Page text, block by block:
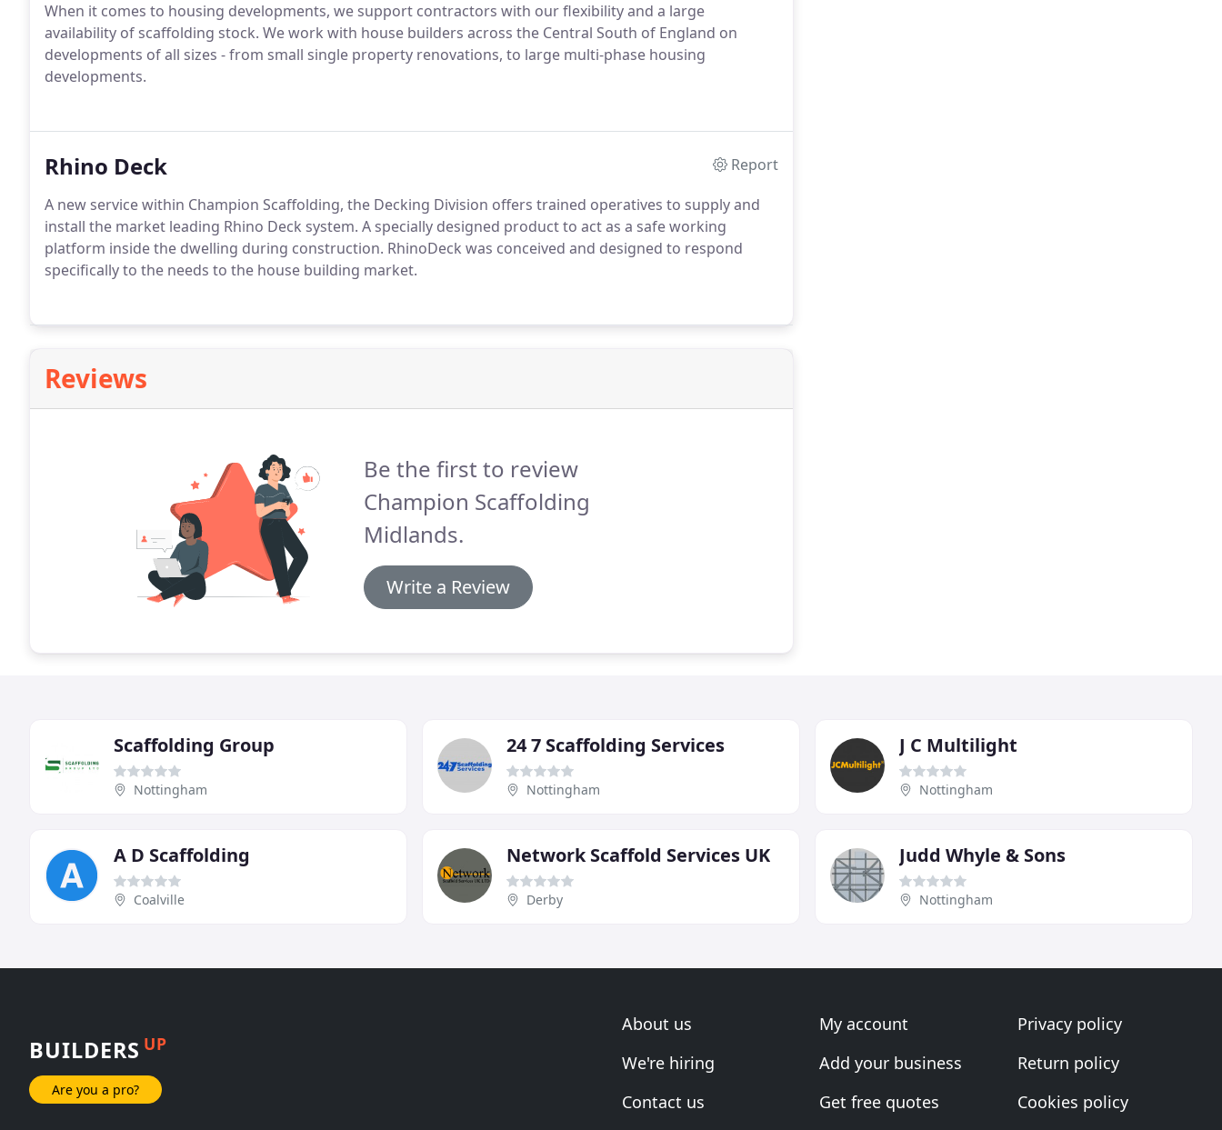
When it comes to housing developments, we support contractors with our flexibility and a large
availability of scaffolding stock. We work with house builders across the Central South of England on
developments of all sizes - from small single property renovations, to large multi-phase housing
developments.
Rhino Deck
Report
A new service within Champion Scaffolding, the Decking Division offers trained operatives to supply and
install the market leading Rhino Deck system. A specially designed product to act as a safe working
platform inside the dwelling during construction. RhinoDeck was conceived and designed to respond
specifically to the needs to the house building market.
Reviews
Be the first to review
Champion Scaffolding
Midlands.
Write a Review
Scaffolding Group
Nottingham
24 7 Scaffolding Services
Nottingham
J C Multilight
Nottingham
A D Scaffolding
Coalville
Network Scaffold Services UK
Derby
Judd Whyle & Sons
Nottingham
BUILDERS UP
Are you a pro?
About us
We're hiring
Contact us
My account
Add your business
Get free quotes
Privacy policy
Return policy
Cookies policy